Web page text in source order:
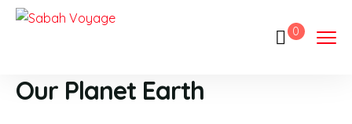
0
Our Planet Earth